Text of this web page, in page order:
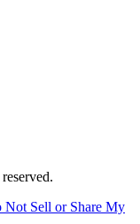
Not Sell or Share My